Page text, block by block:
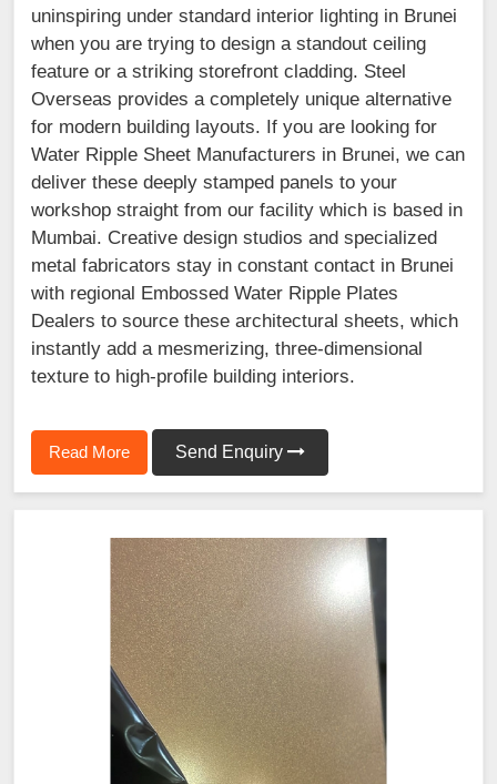
uninspiring under standard interior lighting in Brunei
when you are trying to design a standout ceiling
feature or a striking storefront cladding. Steel
Overseas provides a completely unique alternative
for modern building layouts. If you are looking for
Water Ripple Sheet Manufacturers in Brunei, we can
deliver these deeply stamped panels to your
workshop straight from our facility which is based in
Mumbai. Creative design studios and specialized
metal fabricators stay in constant contact in Brunei
with regional Embossed Water Ripple Plates
Dealers to source these architectural sheets, which
instantly add a mesmerizing, three-dimensional
texture to high-profile building interiors.
Read More Send Enquiry